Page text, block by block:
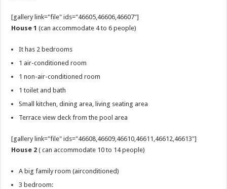
[gallery link="file" ids="46605,46606,46607"]
House 1 (can accommodate 4 to 6 people)
It has 2 bedrooms
1 air-conditioned room
1 non-air-conditioned room
1 toilet and bath
Small kitchen, dining area, living seating area
Terrace view deck from the pool area
[gallery link="file" ids="46608,46609,46610,46611,46612,46613"]
House 2 ( can accommodate 10 to 14 people)
A big family room (airconditioned)
3 bedroom: